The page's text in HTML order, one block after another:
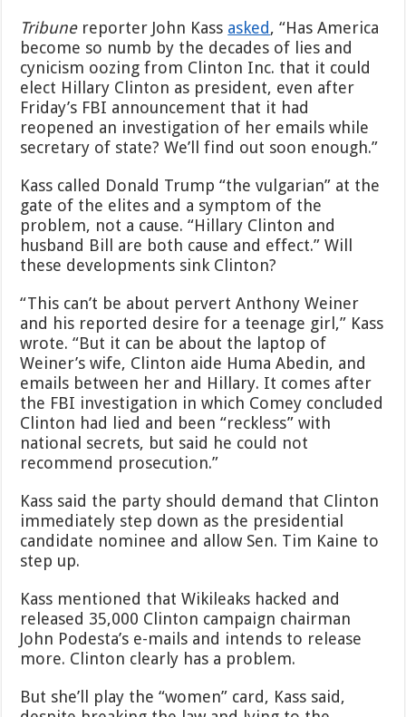
Tribunereporter John Kass asked, “Has America
become so numb by the decades of lies and
cynicism oozing from Clinton Inc. that it could
elect Hillary Clinton as president, even after
Friday’s FBI announcement that it had
reopened an investigation of her emails while
secretary of state? We’ll find out soon enough.”
Kass called Donald Trump “the vulgarian” at the
gate of the elites and a symptom of the
problem, not a cause. “Hillary Clinton and
husband Bill are both cause and effect.” Will
these developments sink Clinton?
“This can’t be about pervert Anthony Weiner
and his reported desire for a teenage girl,” Kass
wrote. “But it can be about the laptop of
Weiner’s wife, Clinton aide Huma Abedin, and
emails between her and Hillary. It comes after
the FBI investigation in which Comey concluded
Clinton had lied and been “reckless” with
national secrets, but said he could not
recommend prosecution.”
Kass said the party should demand that Clinton
immediately step down as the presidential
candidate nominee and allow Sen. Tim Kaine to
step up.
Kass mentioned that Wikileaks hacked and
released 35,000 Clinton campaign chairman
John Podesta’s e-mails and intends to release
more. Clinton clearly has a problem.
But she’ll play the “women” card, Kass said,